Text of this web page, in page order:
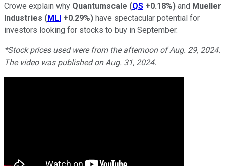
Crowe explain why Quantumscale (QS +0.18%) and Mueller
Industries (MLI +0.29%) have spectacular potential for
investors looking for stocks to buy in September.
*Stock prices used were from the afternoon of Aug. 29, 2024.
The video was published on Aug. 31, 2024.